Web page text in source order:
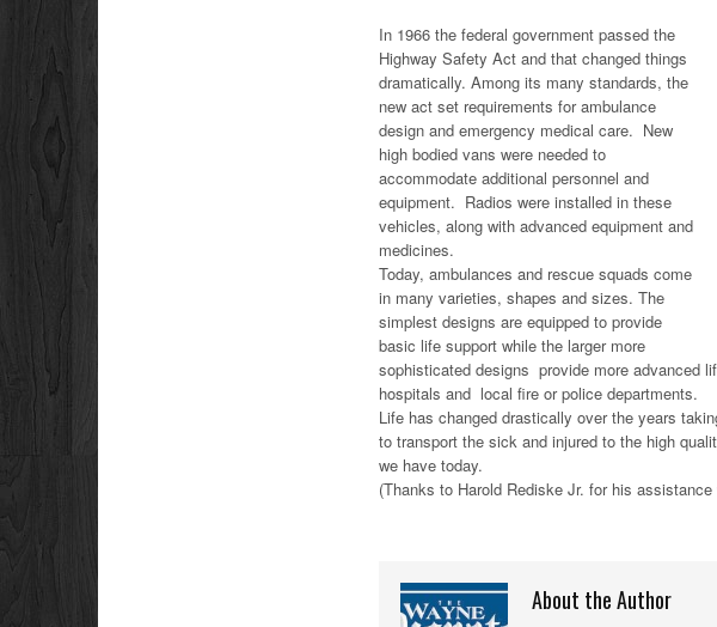
In 1966 the federal government passed the
Highway Safety Act and that changed things
dramatically. Among its many standards, the
new act set requirements for ambulance
design and emergency medical care. New
high bodied vans were needed to
accommodate additional personnel and
equipment. Radios were installed in these
vehicles, along with advanced equipment and
medicines.
Today, ambulances and rescue squads come
in many varieties, shapes and sizes. The
simplest designs are equipped to provide
basic life support while the larger more
sophisticated designs provide more advanced
hospitals and local fire or police departments.
Life has changed drastically over the years
to transport the sick and injured to the high
we have today.
(Thanks to Harold Rediske Jr. for his
About the Author